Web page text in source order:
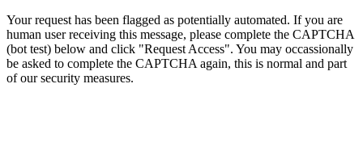
Your request has been flagged as potentially automated. If you are
human user receiving this message, please complete the CAPTCHA
(bot test) below and click "Request Access". You may occassionally
be asked to complete the CAPTCHA again, this is normal and part
of our security measures.